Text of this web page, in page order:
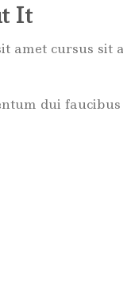
It
amet cursus sit
dui